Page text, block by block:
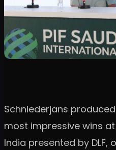
Schniederjans
most impressive wins
India presented by